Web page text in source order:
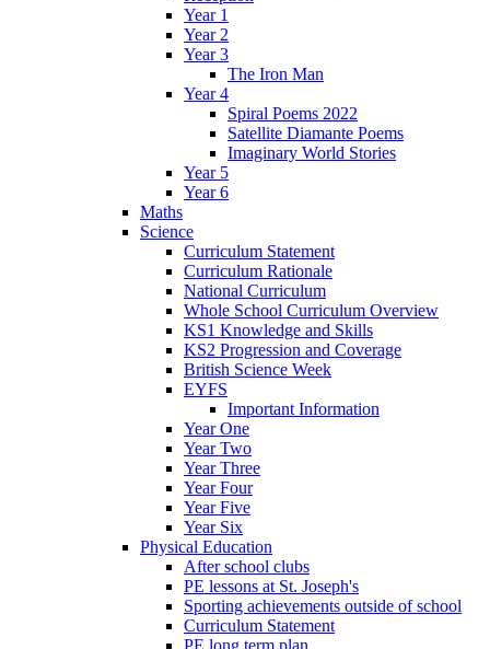
Year 1
Year 2
Year 3
The Iron Man
Year 4
Spiral Poems 2022
Satellite Diamante Poems
Imaginary World Stories
Year 5
Year 6
Maths
Science
Curriculum Statement
Curriculum Rationale
National Curriculum
Whole School Curriculum Overview
KS1 Knowledge and Skills
KS2 Progression and Coverage
British Science Week
EYFS
Important Information
Year One
Year Two
Year Three
Year Four
Year Five
Year Six
Physical Education
After school clubs
PE lessons at St. Joseph's
Sporting achievements outside of school
Curriculum Statement